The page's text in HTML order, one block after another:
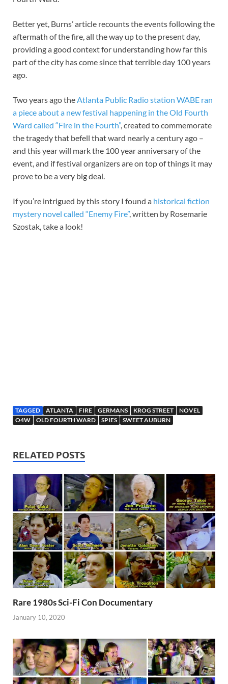
Better yet, Burns’ article recounts the events following the
aftermath of the fire, all the way up to the present day,
providing a good context for understanding how far this
part of the city has come since that terrible day 100 years
ago.
Two years ago theAtlanta Public Radio station WABE ran
a piece about a new festival happening in the Old Fourth
Ward called “Fire in the Fourth”, created to commemorate
the tragedy that befell that ward nearly a century ago –
and this year will mark the 100 year anniversary of the
event, and if festival organizers are on top of things it may
prove to be a very big deal.
If you’re intrigued by this story I found a historical fiction
mystery novel called “Enemy Fire”, written by Rosemarie
Szostak, take a look!
TAGGED ATLANTA FIRE GERMANS KROG STREET
NOVEL
O4W
OLD FOURTH WARD SPIES SWEET AUBURN
RELATED POSTS
Rare 1980s Sci-Fi Con Documentary
January 10, 2020